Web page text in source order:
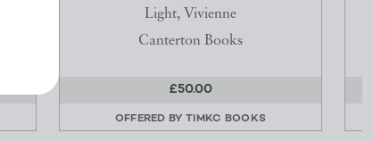
Light, Vivienne
Canterton Books
£50.00
OFFERED BY TIMKC BOOKS